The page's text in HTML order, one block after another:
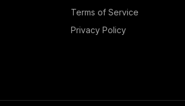
Terms of Service
Privacy Policy